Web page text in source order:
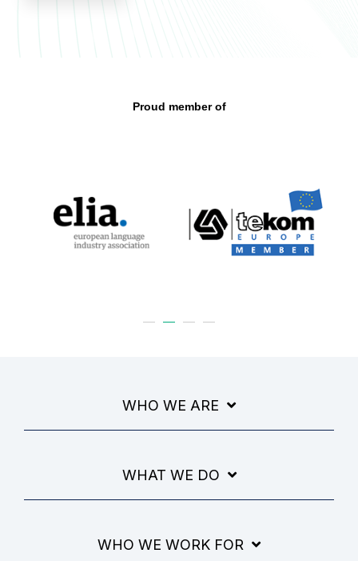
Proud member of
WHO WE ARE
WHAT WE DO
WHO WE WORK FOR